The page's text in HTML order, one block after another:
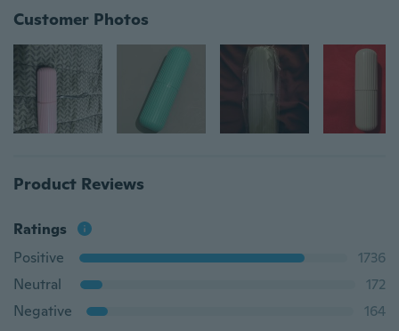
Customer Photos
Product Reviews
Ratings
Positive
1736
Neutral
172
Negative
164